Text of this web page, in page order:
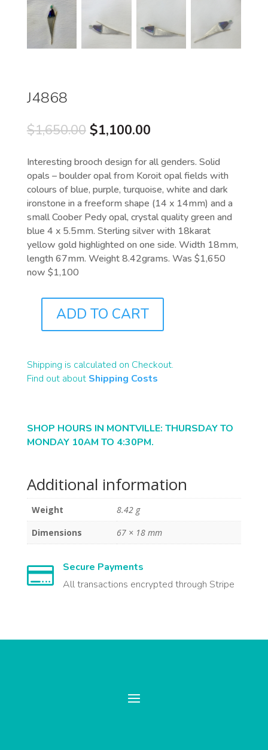
J4868
$1,650.00 Original
was:
$1,650.00.
$1,100.00Current
is:
$1,100.00.
Interesting brooch design for all genders. Solid
opals – boulder opal from Koroit opal fields with
colours of blue, purple, turquoise, white and dark
ironstone in a freeform shape (14 x 14mm) and a
small Coober Pedy opal, crystal quality green and
blue 4 x 5.5mm. Sterling silver with 18karat
yellow gold highlighted on one side. Width 18mm,
length 67mm. Weight 8.42grams. Was $1,650
now $1,100
QUANTITY
ADD TO CART
Shipping is calculated on Checkout.
Find out about Shipping Costs
SHOP HOURS IN MONTVILLE: THURSDAY TO
MONDAY 10AM TO 4:30PM.
Additional information
Weight
8.42 g
Dimensions
67 × 18 mm

Secure Payments
All transactions encrypted through Stripe